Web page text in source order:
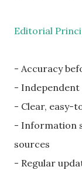
Editorial
- Accuracy
- Independent
- Clear, easy-
- Information
sources
- Regular